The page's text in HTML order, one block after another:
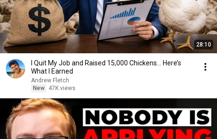
28:10
I Quit My Job and Raised 15,000 Chickens… Here’s
What I Earned
Andrew Fletch
New
47K views